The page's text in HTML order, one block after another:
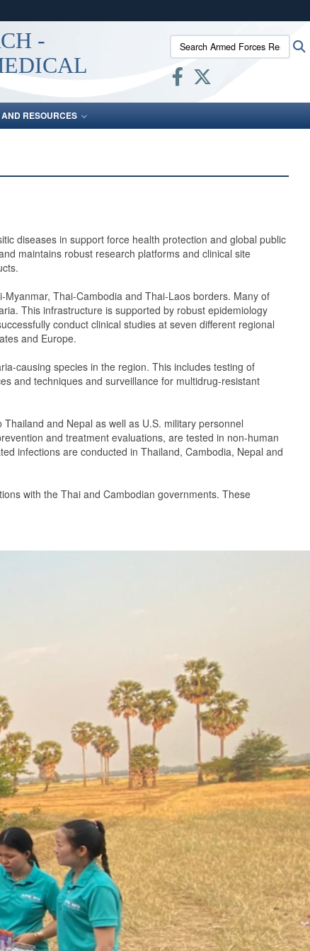
HTTPS
you’ve safely connected to the .mil website.
only on official, secure websites.
-
Search Armed Forces
RESOURCES
diseases in support force health protection and global public
maintains robust research platforms and clinical site
Thai-Cambodia and Thai-Laos borders. Many of
This infrastructure is supported by robust epidemiology
conduct clinical studies at seven different regional
and Europe.
causing species in the region. This includes testing of
and techniques and surveillance for multidrug-resistant
and Nepal as well as U.S. military personnel
and treatment evaluations, are tested in non-human
infections are conducted in Thailand, Cambodia, Nepal and
with the Thai and Cambodian governments. These